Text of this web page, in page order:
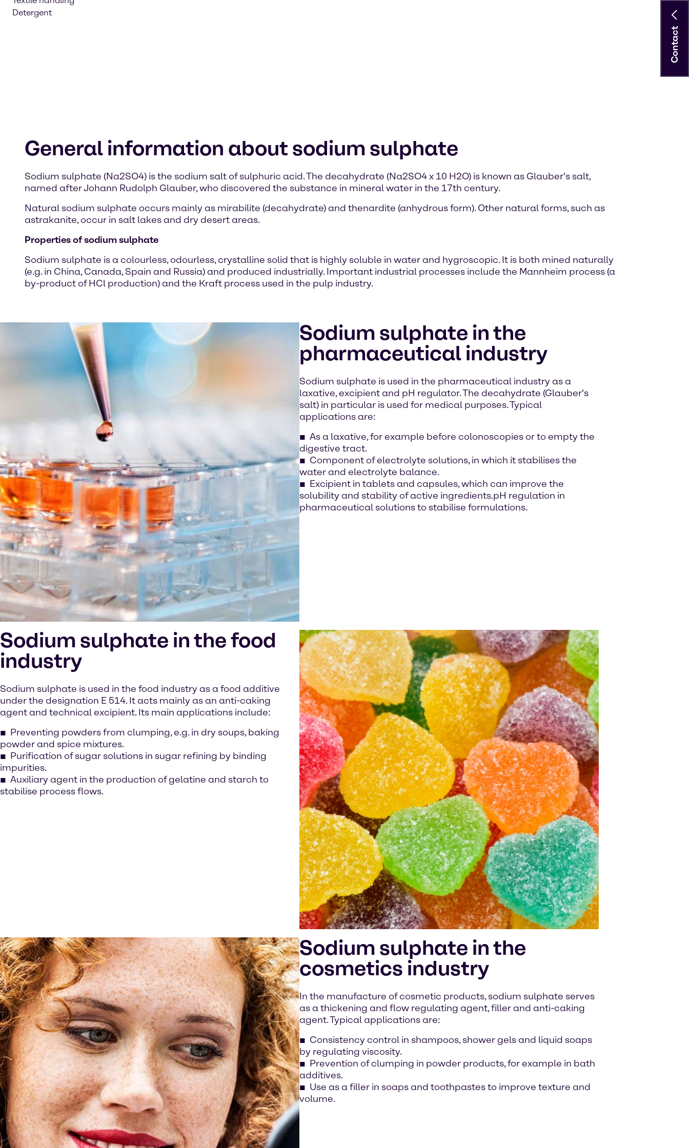
Detergent
General information about sodium sulphate
Sodium sulphate (Na2SO4) is the sodium salt of sulphuric acid. The decahydrate (Na2SO4 x 10 H2O) is known as Glauber's salt,
named after Johann Rudolph Glauber, who discovered the substance in mineral water in the 17th century.
Natural sodium sulphate occurs mainly as mirabilite (decahydrate) and thenardite (anhydrous form). Other natural forms, such as
astrakanite, occur in salt lakes and dry desert areas.
Properties of sodium sulphate
Sodium sulphate is a colourless, odourless, crystalline solid that is highly soluble in water and hygroscopic. It is both mined naturally
(e.g. in China, Canada, Spain and Russia) and produced industrially. Important industrial processes include the Mannheim process (a
by-product of HCl production) and the Kraft process used in the pulp industry.
Sodium sulphate in the
pharmaceutical industry
Sodium sulphate is used in the pharmaceutical industry as a
laxative, excipient and pH regulator. The decahydrate (Glauber's
salt) in particular is used for medical purposes. Typical
applications are:
As a laxative, for example before colonoscopies or to empty the
digestive tract.
Component of electrolyte solutions, in which it stabilises the
water and electrolyte balance.
Excipient in tablets and capsules, which can improve the
solubility and stability of active ingredients.pH regulation in
pharmaceutical solutions to stabilise formulations.
Sodium sulphate in the food
industry
Sodium sulphate is used in the food industry as a food additive
under the designation E 514. It acts mainly as an anti-caking
agent and technical excipient. Its main applications include:
Preventing powders from clumping, e.g. in dry soups, baking
powder and spice mixtures.
Purification of sugar solutions in sugar refining by binding
impurities.
Auxiliary agent in the production of gelatine and starch to
stabilise process flows.
Sodium sulphate in the
cosmetics industry
In the manufacture of cosmetic products, sodium sulphate serves
as a thickening and flow regulating agent, filler and anti-caking
agent. Typical applications are:
Consistency control in shampoos, shower gels and liquid soaps
by regulating viscosity.
Prevention of clumping in powder products, for example in bath
additives.
Use as a filler in soaps and toothpastes to improve texture and
volume.
Contact